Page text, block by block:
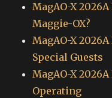
MagAO-X
Maggie-OX?
MagAO-X
Special Guests
MagAO-X
Operating